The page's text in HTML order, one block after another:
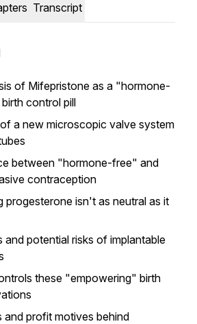
Transcript
of Mifepristone as a "hormone-
control pill
a new microscopic valve system
between "hormone-free" and
contraception
progesterone isn't as neutral as it
and potential risks of implantable
these "empowering" birth
and profit motives behind